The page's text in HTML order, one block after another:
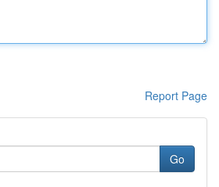
Report Page
Go